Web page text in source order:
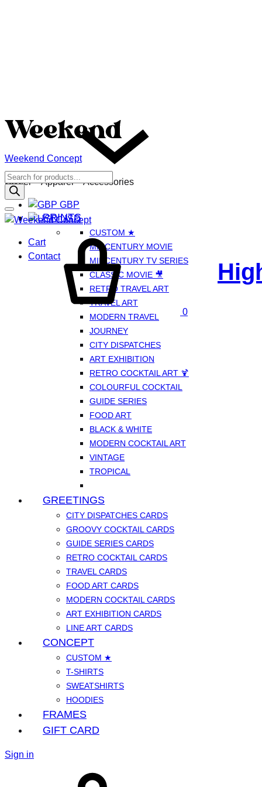
GBP
GBP
USD
Cart
Contact
Weekend Concept
Poster – Apparel – Accessories
Menu
Products
search
PRINTS
CUSTOM ★
MIDCENTURY MOVIE
MIDCENTURY TV SERIES
CLASSIC MOVIE 🎥
RETRO TRAVEL ART
TRAVEL ART
MODERN TRAVEL
JOURNEY
CITY DISPATCHES
ART EXHIBITION
RETRO COCKTAIL ART 🍹
COLOURFUL COCKTAIL
GUIDE SERIES
FOOD ART
BLACK & WHITE
MODERN COCKTAIL ART
VINTAGE
TROPICAL
GREETINGS
CITY DISPATCHES CARDS
GROOVY COCKTAIL CARDS
GUIDE SERIES CARDS
RETRO COCKTAIL CARDS
TRAVEL CARDS
FOOD ART CARDS
MODERN COCKTAIL CARDS
ART EXHIBITION CARDS
LINE ART CARDS
CONCEPT
CUSTOM ★
T-SHIRTS
SWEATSHIRTS
HOODIES
FRAMES
GIFT CARD
Sign in
0